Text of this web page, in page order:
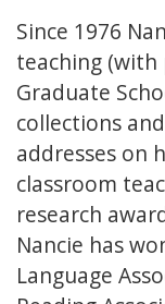
Since 1976
teaching (with
Graduate
collections
addresses on
classroom
research
Nancie has
Language